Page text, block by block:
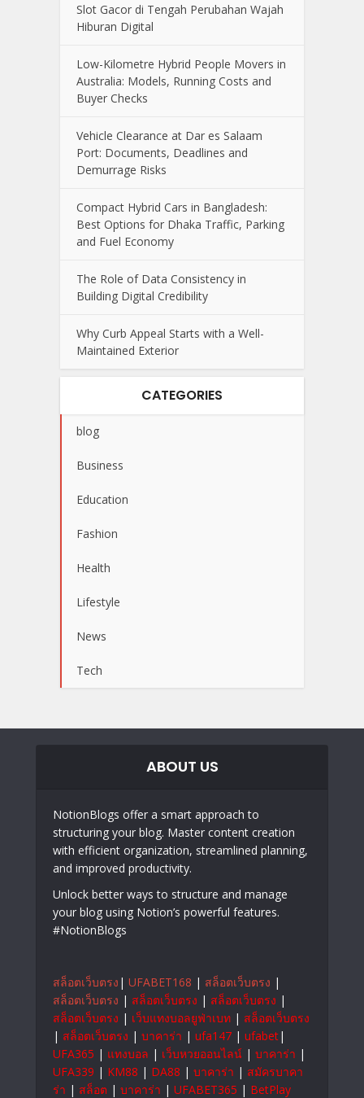
Slot Gacor di Tengah Perubahan Wajah
Hiburan Digital
Low-Kilometre Hybrid People Movers in
Australia: Models, Running Costs and
Buyer Checks
Vehicle Clearance at Dar es Salaam
Port: Documents, Deadlines and
Demurrage Risks
Compact Hybrid Cars in Bangladesh:
Best Options for Dhaka Traffic, Parking
and Fuel Economy
The Role of Data Consistency in
Building Digital Credibility
Why Curb Appeal Starts with a Well-
Maintained Exterior
CATEGORIES
blog
Business
Education
Fashion
Health
Lifestyle
News
Tech
ABOUT US
NotionBlogs offer a smart approach to
structuring your blog. Master content creation
with efficient organization, streamlined planning,
and improved productivity.
Unlock better ways to structure and manage
your blog using Notion’s powerful features.
#NotionBlogs
สล็อตเว็บตรง | UFABET168 | สล็อตเว็บตรง |
สล็อตเว็บตรง | สล็อตเว็บตรง | สล็อตเว็บตรง |
สล็อตเว็บตรง | เว็บแทงบอลยูฟ่าเบท | สล็อตเว็บตรง
| สล็อตเว็บตรง | บาคาร่า | ufa147 | ufabet|
UFA365 | แทงบอล | เว็บหวยออนไลน์ | บาคาร่า |
UFA339 | KM88 | DA88 | บาคาร่า | สมัครบาคา
ร่า | สล็อต | บาคาร่า | UFABET365 | BetPlay